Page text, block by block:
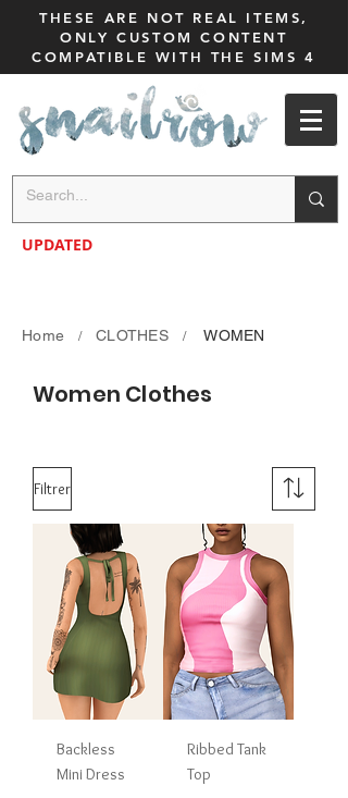
THESE ARE NOT REAL ITEMS,
ONLY CUSTOM CONTENT
COMPATIBLE WITH THE SIMS 4
UPDATED
Home / CLOTHES / WOMEN
Women Clothes
Filtrer
Backless
Mini Dress
Ribbed Tank
Top